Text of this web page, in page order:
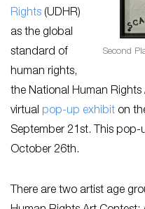
Second
Rights (UDHR)
as the global
standard of
human rights,
the National Human
virtual pop-up exhibit on
September 21st. This
October 26th.
There are two artist age